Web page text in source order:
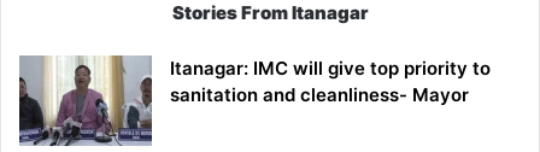
Stories From Itanagar
Itanagar: IMC will give top priority to
sanitation and cleanliness- Mayor